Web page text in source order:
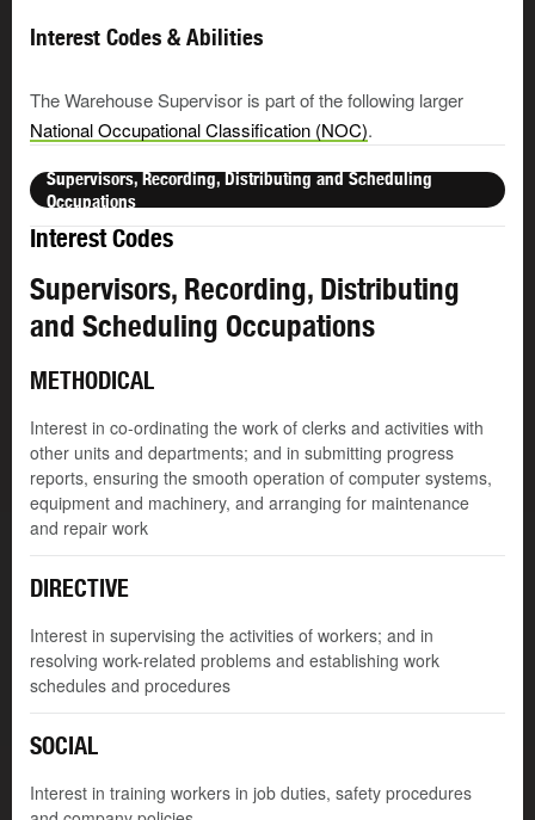
Interest Codes & Abilities
The Warehouse Supervisor is part of the following larger
National Occupational Classification (NOC).
Supervisors, Recording, Distributing and Scheduling
Occupations
Interest Codes
Supervisors, Recording, Distributing
and Scheduling Occupations
METHODICAL
Interest in co-ordinating the work of clerks and activities with
other units and departments; and in submitting progress
reports, ensuring the smooth operation of computer systems,
equipment and machinery, and arranging for maintenance
and repair work
DIRECTIVE
Interest in supervising the activities of workers; and in
resolving work-related problems and establishing work
schedules and procedures
SOCIAL
Interest in training workers in job duties, safety procedures